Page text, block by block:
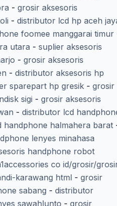
- grosir aksesoris
- distributor lcd hp aceh
foomee manggarai timur
utara - suplier aksesoris
- grosir aksesoris
- distributor aksesoris hp
sparepart hp gresik- grosir
sigi - grosir aksesoris
- distributor lcd
handphone halmahera barat
lenyes minahasa
handphone robot
co id/grosir/
karawang html - grosir
sabang - distributor
sawahlunto - grosir